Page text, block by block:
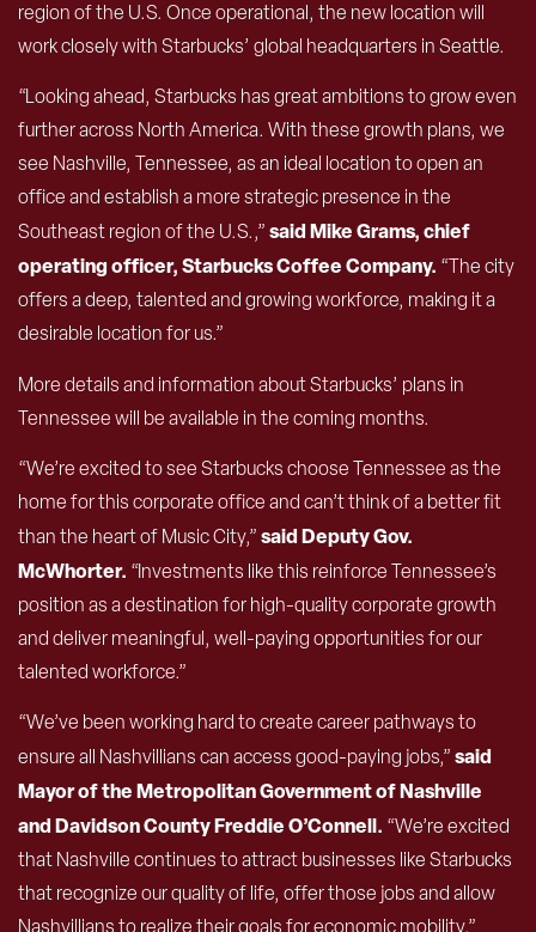
region of the U.S. Once operational, the new location will
work closely with Starbucks’ global headquarters in Seattle.
“Looking ahead, Starbucks has great ambitions to grow even
further across North America. With these growth plans, we
see Nashville, Tennessee, as an ideal location to open an
office and establish a more strategic presence in the
Southeast region of the U.S.,”said Mike Grams, chief
operating officer, Starbucks Coffee Company. “The city
offers a deep, talented and growing workforce, making it a
desirable location for us.”
More details and information about Starbucks’ plans in
Tennessee will be available in the coming months.
“We’re excited to see Starbucks choose Tennessee as the
home for this corporate office and can’t think of a better fit
than the heart of Music City,”said Deputy Gov.
McWhorter. “Investments like this reinforce Tennessee’s
position as a destination for high-quality corporate growth
and deliver meaningful, well-paying opportunities for our
talented workforce.”
“We’ve been working hard to create career pathways to
ensure all Nashvillians can access good-paying jobs,”said
Mayor of the Metropolitan Government of Nashville
and Davidson County Freddie O’Connell. “We’re excited
that Nashville continues to attract businesses like Starbucks
that recognize our quality of life, offer those jobs and allow